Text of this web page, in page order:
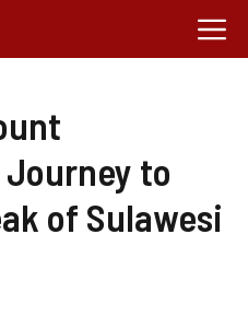
to
of Sulawesi